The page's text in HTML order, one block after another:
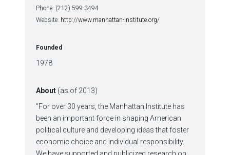
Phone: (212) 599-3494
Website: http://www.manhattan-institute.org/
Founded
1978
About (as of 2013)
"For over 30 years, the Manhattan Institute has
been an important force in shaping American
political culture and developing ideas that foster
economic choice and individual responsibility.
We have supported and publicized research on